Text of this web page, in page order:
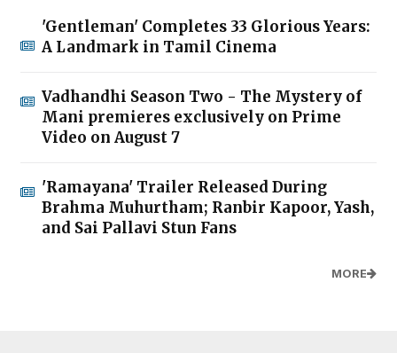
'Gentleman' Completes 33 Glorious Years:
A Landmark in Tamil Cinema
Vadhandhi Season Two - The Mystery of
Mani premieres exclusively on Prime
Video on August 7
'Ramayana' Trailer Released During
Brahma Muhurtham; Ranbir Kapoor, Yash,
and Sai Pallavi Stun Fans
MORE